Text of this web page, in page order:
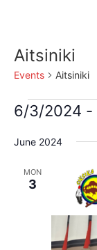
Aitsiniki
Events Aitsiniki
6/3/2024 -
date.
June 2024
MON
3